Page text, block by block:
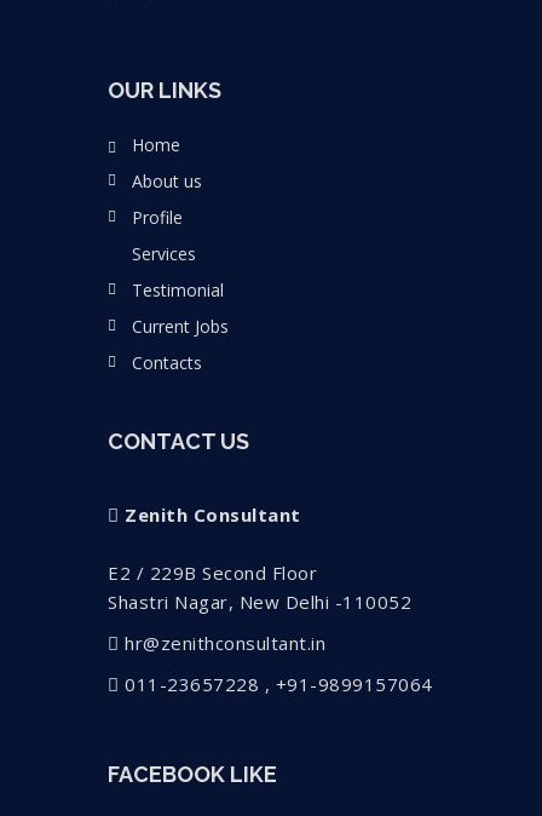
OUR LINKS
Home
About us
Profile
Services
Testimonial
Current Jobs
Contacts
CONTACT US
Zenith Consultant
E2 / 229B Second Floor
Shastri Nagar, New Delhi -110052
hr@zenithconsultant.in
011-23657228 , +91-9899157064
FACEBOOK LIKE